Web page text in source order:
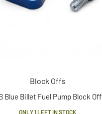
Block Offs
Blue Billet Fuel Pump Block Off
ONLY 1 LEFT IN STOCK